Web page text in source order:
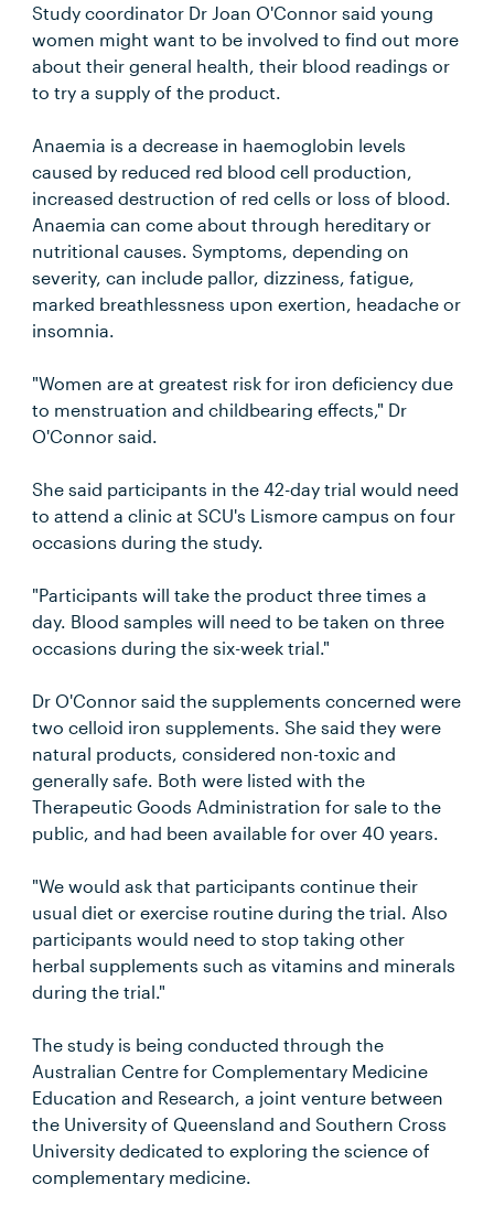
Study coordinator Dr Joan O'Connor said young
women might want to be involved to find out more
about their general health, their blood readings or
to try a supply of the product.
Anaemia is a decrease in haemoglobin levels
caused by reduced red blood cell production,
increased destruction of red cells or loss of blood.
Anaemia can come about through hereditary or
nutritional causes. Symptoms, depending on
severity, can include pallor, dizziness, fatigue,
marked breathlessness upon exertion, headache or
insomnia.
"Women are at greatest risk for iron deficiency due
to menstruation and childbearing effects," Dr
O'Connor said.
She said participants in the 42-day trial would need
to attend a clinic at SCU's Lismore campus on four
occasions during the study.
"Participants will take the product three times a
day. Blood samples will need to be taken on three
occasions during the six-week trial."
Dr O'Connor said the supplements concerned were
two celloid iron supplements. She said they were
natural products, considered non-toxic and
generally safe. Both were listed with the
Therapeutic Goods Administration for sale to the
public, and had been available for over 40 years.
"We would ask that participants continue their
usual diet or exercise routine during the trial. Also
participants would need to stop taking other
herbal supplements such as vitamins and minerals
during the trial."
The study is being conducted through the
Australian Centre for Complementary Medicine
Education and Research, a joint venture between
the University of Queensland and Southern Cross
University dedicated to exploring the science of
complementary medicine.